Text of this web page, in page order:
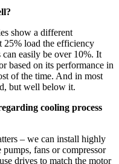
show a different
25% load the efficiency
easily be over 10%. It
based on its performance in
of the time. And in most
but well below it.
cooling process
– we can install highly
fans or compressor
drives to match the motor